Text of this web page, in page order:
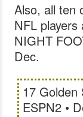
Also, all ten
NFL
NIGHT
Dec.
17
ESPN2 •